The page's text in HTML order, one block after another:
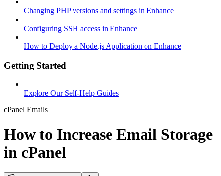
Changing PHP versions and settings in Enhance
Configuring SSH access in Enhance
How to Deploy a Node.js Application on Enhance
Getting Started
Explore Our Self-Help Guides
cPanel Emails
How to Increase Email Storage
in cPanel